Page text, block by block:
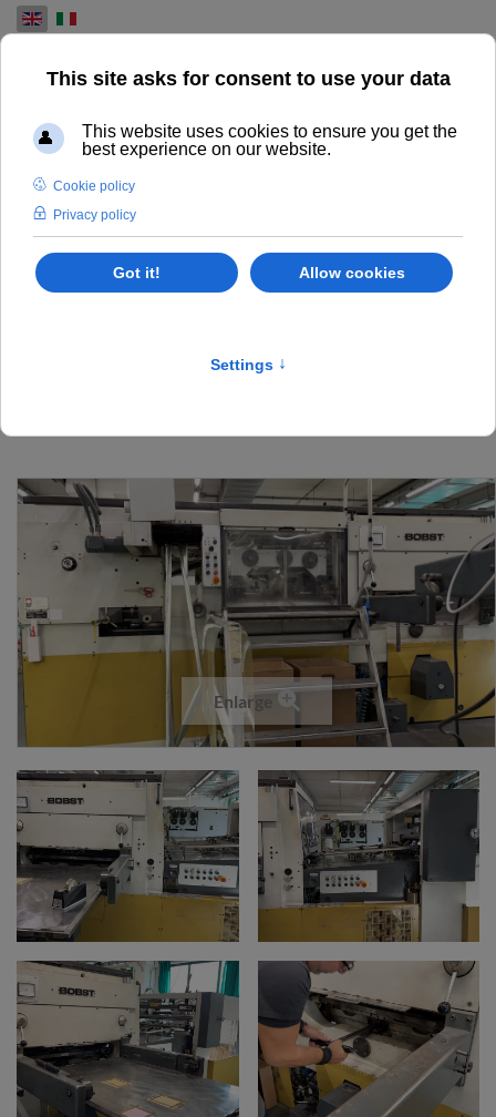
Select your language
USED PRESS MACHINES
FOR SALE
OUR INVENTORY OF USED HEIDELBERG, KOENIG AND
Enlarge